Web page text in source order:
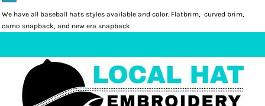
We have all baseball hats styles available and color. Flatbrim, curved brim,
camo snapback, and new era snapback